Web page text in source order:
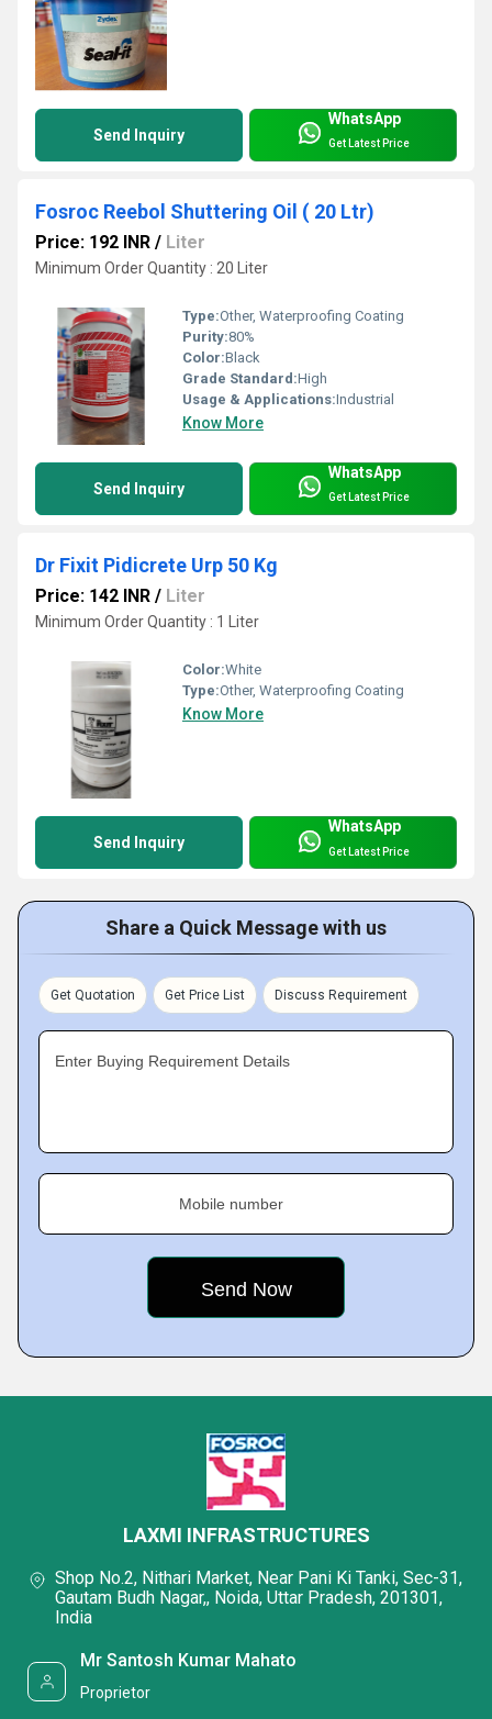
Send Inquiry
WhatsApp
Get Latest Price
Fosroc Reebol Shuttering Oil ( 20 Ltr)
Price: 192 INR / Liter
Minimum Order Quantity : 20 Liter
Type:Other, Waterproofing Coating
Purity:80%
Color:Black
Grade Standard:High
Usage & Applications:Industrial
Know More
Send Inquiry
WhatsApp
Get Latest Price
Dr Fixit Pidicrete Urp 50 Kg
Price: 142 INR / Liter
Minimum Order Quantity : 1 Liter
Color:White
Type:Other, Waterproofing Coating
Know More
Send Inquiry
WhatsApp
Get Latest Price
Share a Quick Message with us
Get Quotation Get Price List Discuss Requirement
Enter Buying Requirement Details
Mobile number
LAXMI INFRASTRUCTURES
Shop No.2, Nithari Market, Near Pani Ki Tanki, Sec-31,
Gautam Budh Nagar,, Noida, Uttar Pradesh, 201301,
India
Mr Santosh Kumar Mahato
Proprietor